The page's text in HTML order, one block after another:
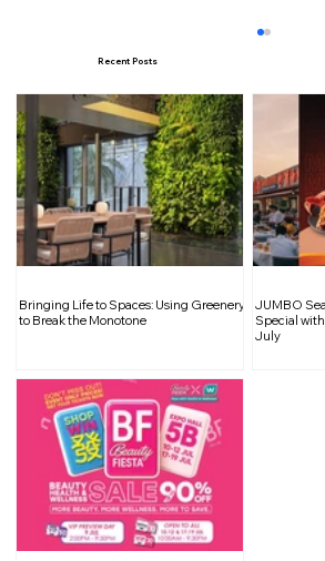
to Look Out for to Stay
Recent Posts
Bringing Life to Spaces: Using Greenery
to Break the Monotone
JUMBO
Special
July